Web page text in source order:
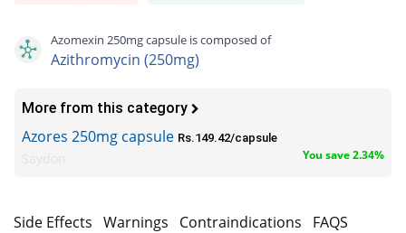
Azomexin 250mg capsule is composed of
Azithromycin (250mg)
More from this category
Azores 250mg capsule Rs.149.42/capsule
You save 2.34%
Side Effects Warnings Contraindications FAQS